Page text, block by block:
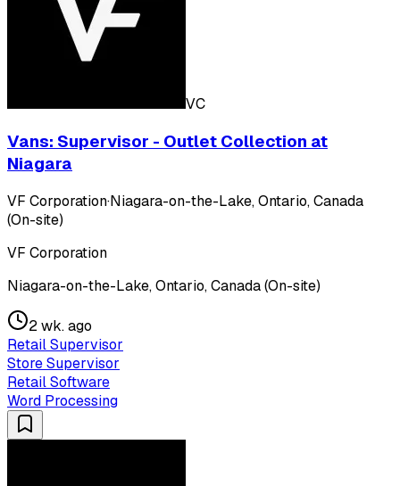
VC
Vans: Supervisor - Outlet Collection at
Niagara
VF Corporation·Niagara-on-the-Lake, Ontario, Canada
(On-site)
VF Corporation
Niagara-on-the-Lake, Ontario, Canada (On-site)
2 wk. ago
Retail Supervisor
Store Supervisor
Retail Software
Word Processing